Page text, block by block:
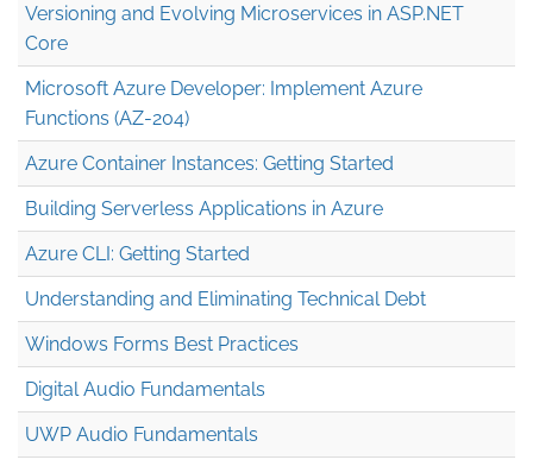
Versioning and Evolving Microservices in ASP.NET
Core
Microsoft Azure Developer: Implement Azure
Functions (AZ-204)
Azure Container Instances: Getting Started
Building Serverless Applications in Azure
Azure CLI: Getting Started
Understanding and Eliminating Technical Debt
Windows Forms Best Practices
Digital Audio Fundamentals
UWP Audio Fundamentals